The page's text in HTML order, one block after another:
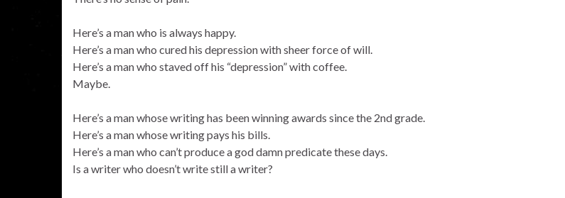
Here’s a man who is always happy.
Here’s a man who cured his depression with sheer force of will.
Here’s a man who staved off his “depression” with coffee.
Maybe.
Here’s a man whose writing has been winning awards since the 2nd grade.
Here’s a man whose writing pays his bills.
Here’s a man who can’t produce a god damn predicate these days.
Is a writer who doesn’t write still a writer?